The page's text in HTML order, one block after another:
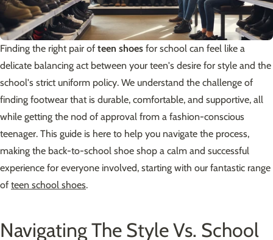
Finding the right pair of teen shoes for school can feel like a
delicate balancing act between your teen's desire for style and the
school's strict uniform policy. We understand the challenge of
finding footwear that is durable, comfortable, and supportive, all
while getting the nod of approval from a fashion-conscious
teenager. This guide is here to help you navigate the process,
making the back-to-school shoe shop a calm and successful
experience for everyone involved, starting with our fantastic range
of teen school shoes.
Navigating The Style Vs. School